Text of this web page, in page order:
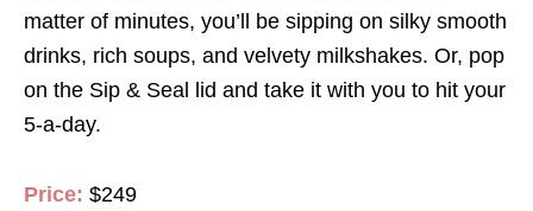
matter of minutes, you’ll be sipping on silky smooth
drinks, rich soups, and velvety milkshakes. Or, pop
on the Sip & Seal lid and take it with you to hit your
5-a-day.
Price: $249